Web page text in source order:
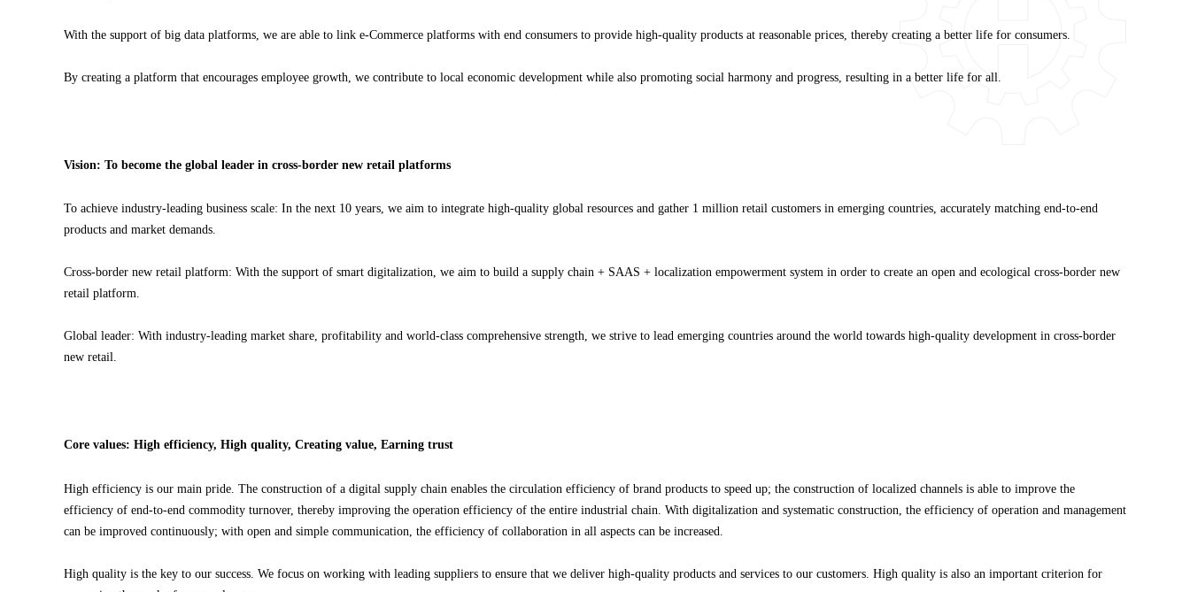
With the support of big data platforms, we are able to link e-Commerce platforms with end consumers to provide high-quality products at reasonable prices, thereby creating a better life for consumers.
By creating a platform that encourages employee growth, we contribute to local economic development while also promoting social harmony and progress, resulting in a better life for all.
Vision: To become the global leader in cross-border new retail platforms
To achieve industry-leading business scale: In the next 10 years, we aim to integrate high-quality global resources and gather 1 million retail customers in emerging countries, accurately matching end-to-end
products and market demands.
Cross-border new retail platform: With the support of smart digitalization, we aim to build a supply chain + SAAS + localization empowerment system in order to create an open and ecological cross-border new
retail platform.
Global leader: With industry-leading market share, profitability and world-class comprehensive strength, we strive to lead emerging countries around the world towards high-quality development in cross-border
new retail.
Core values: High efficiency, High quality, Creating value, Earning trust
High efficiency is our main pride. The construction of a digital supply chain enables the circulation efficiency of brand products to speed up; the construction of localized channels is able to improve the
efficiency of end-to-end commodity turnover, thereby improving the operation efficiency of the entire industrial chain. With digitalization and systematic construction, the efficiency of operation and management
can be improved continuously; with open and simple communication, the efficiency of collaboration in all aspects can be increased.
High quality is the key to our success. We focus on working with leading suppliers to ensure that we deliver high-quality products and services to our customers. High quality is also an important criterion for